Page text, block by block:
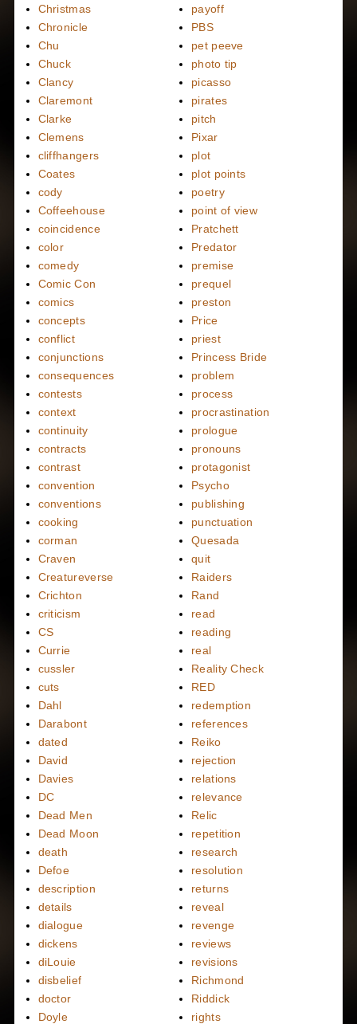
Christmas
Chronicle
Chu
Chuck
Clancy
Claremont
Clarke
Clemens
cliffhangers
Coates
cody
Coffeehouse
coincidence
color
comedy
Comic Con
comics
concepts
conflict
conjunctions
consequences
contests
context
continuity
contracts
contrast
convention
conventions
cooking
corman
Craven
Creatureverse
Crichton
criticism
CS
Currie
cussler
cuts
Dahl
Darabont
dated
David
Davies
DC
Dead Men
Dead Moon
death
Defoe
description
details
dialogue
dickens
diLouie
disbelief
doctor
Doyle
payoff
PBS
pet peeve
photo tip
picasso
pirates
pitch
Pixar
plot
plot points
poetry
point of view
Pratchett
Predator
premise
prequel
preston
Price
priest
Princess Bride
problem
process
procrastination
prologue
pronouns
protagonist
Psycho
publishing
punctuation
Quesada
quit
Raiders
Rand
read
reading
real
Reality Check
RED
redemption
references
Reiko
rejection
relations
relevance
Relic
repetition
research
resolution
returns
reveal
revenge
reviews
revisions
Richmond
Riddick
rights